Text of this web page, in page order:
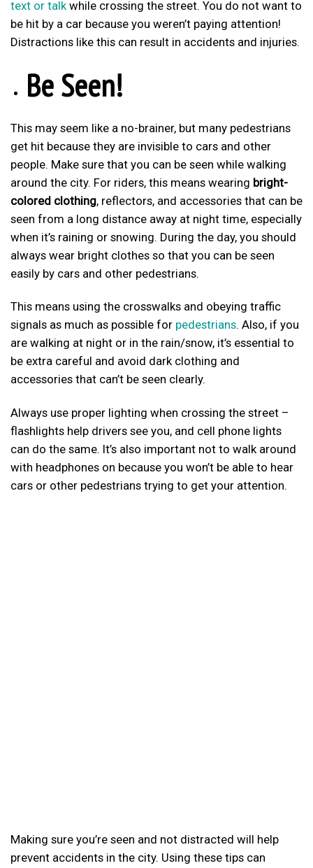
text or talk while crossing the street. You do not want to
be hit by a car because you weren’t paying attention!
Distractions like this can result in accidents and injuries.
Be Seen!
This may seem like a no-brainer, but many pedestrians
get hit because they are invisible to cars and other
people. Make sure that you can be seen while walking
around the city. For riders, this means wearing bright-
colored clothing, reflectors, and accessories that can be
seen from a long distance away at night time, especially
when it’s raining or snowing. During the day, you should
always wear bright clothes so that you can be seen
easily by cars and other pedestrians.
This means using the crosswalks and obeying traffic
signals as much as possible for pedestrians. Also, if you
are walking at night or in the rain/snow, it’s essential to
be extra careful and avoid dark clothing and
accessories that can’t be seen clearly.
Always use proper lighting when crossing the street –
flashlights help drivers see you, and cell phone lights
can do the same. It’s also important not to walk around
with headphones on because you won’t be able to hear
cars or other pedestrians trying to get your attention.
Making sure you’re seen and not distracted will help
prevent accidents in the city. Using these tips can